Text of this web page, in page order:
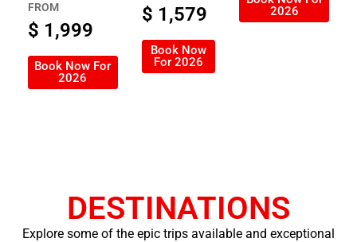
FROM
$ 1,999
Book Now For
2026
$ 1,579
Book Now
For 2026
2026
DESTINATIONS
Explore some of the epic trips available and exceptional